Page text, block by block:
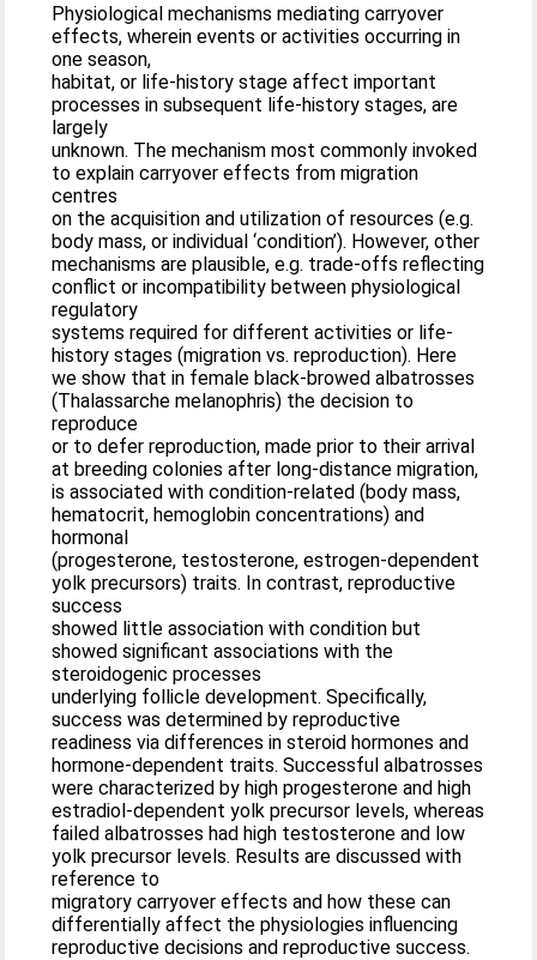
Physiological mechanisms mediating carryover
effects, wherein events or activities occurring in
one season,
habitat, or life-history stage affect important
processes in subsequent life-history stages, are
largely
unknown. The mechanism most commonly invoked
to explain carryover effects from migration
centres
on the acquisition and utilization of resources (e.g.
body mass, or individual ‘condition’). However, other
mechanisms are plausible, e.g. trade-offs reflecting
conflict or incompatibility between physiological
regulatory
systems required for different activities or life-
history stages (migration vs. reproduction). Here
we show that in female black-browed albatrosses
(Thalassarche melanophris) the decision to
reproduce
or to defer reproduction, made prior to their arrival
at breeding colonies after long-distance migration,
is associated with condition-related (body mass,
hematocrit, hemoglobin concentrations) and
hormonal
(progesterone, testosterone, estrogen-dependent
yolk precursors) traits. In contrast, reproductive
success
showed little association with condition but
showed significant associations with the
steroidogenic processes
underlying follicle development. Specifically,
success was determined by reproductive
readiness via differences in steroid hormones and
hormone-dependent traits. Successful albatrosses
were characterized by high progesterone and high
estradiol-dependent yolk precursor levels, whereas
failed albatrosses had high testosterone and low
yolk precursor levels. Results are discussed with
reference to
migratory carryover effects and how these can
differentially affect the physiologies influencing
reproductive decisions and reproductive success.